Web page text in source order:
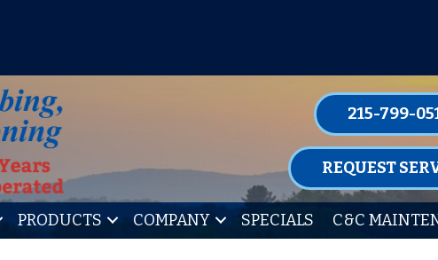
215-799-
REQUEST
PRODUCTS COMPANY SPECIALS C&C